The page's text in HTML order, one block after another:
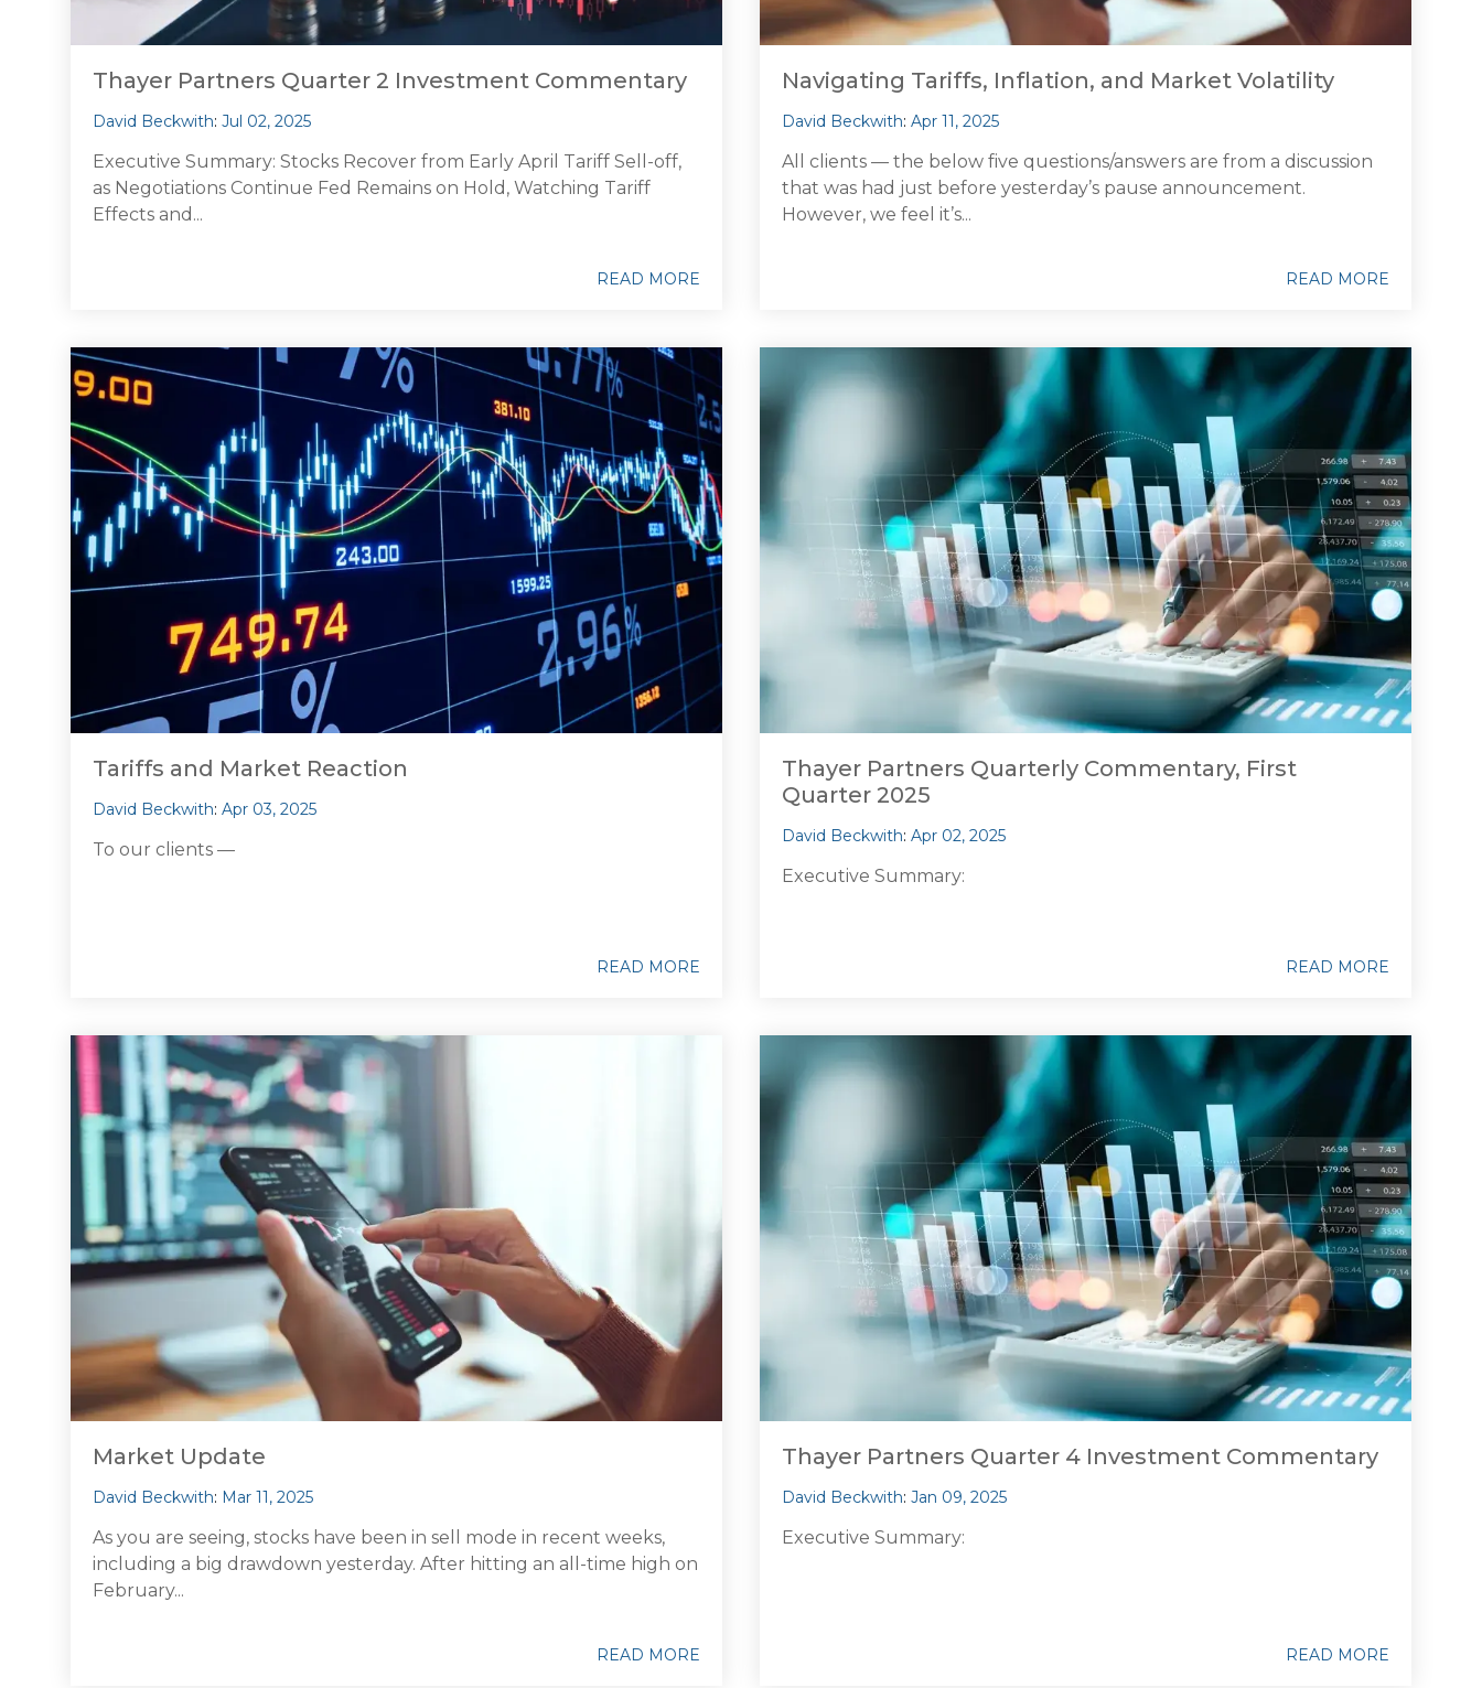
Thayer Partners Quarter 2 Investment Commentary
David Beckwith: Jul 02, 2025
Executive Summary: Stocks Recover from Early April Tariff Sell-off,
as Negotiations Continue Fed Remains on Hold, Watching Tariff
Effects and...
READ MORE
Navigating Tariffs, Inflation, and Market Volatility
David Beckwith: Apr 11, 2025
All clients — the below five questions/answers are from a discussion
that was had just before yesterday’s pause announcement.
However, we feel it’s...
READ MORE
Tariffs and Market Reaction
David Beckwith: Apr 03, 2025
To our clients —
READ MORE
Thayer Partners Quarterly Commentary, First
Quarter 2025
David Beckwith: Apr 02, 2025
Executive Summary:
READ MORE
Market Update
David Beckwith: Mar 11, 2025
As you are seeing, stocks have been in sell mode in recent weeks,
including a big drawdown yesterday. After hitting an all-time high on
February...
READ MORE
Thayer Partners Quarter 4 Investment Commentary
David Beckwith: Jan 09, 2025
Executive Summary:
READ MORE